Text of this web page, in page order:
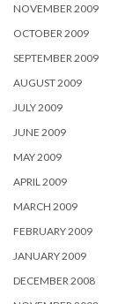
NOVEMBER 2009
OCTOBER 2009
SEPTEMBER 2009
AUGUST 2009
JULY 2009
JUNE 2009
MAY 2009
APRIL 2009
MARCH 2009
FEBRUARY 2009
JANUARY 2009
DECEMBER 2008